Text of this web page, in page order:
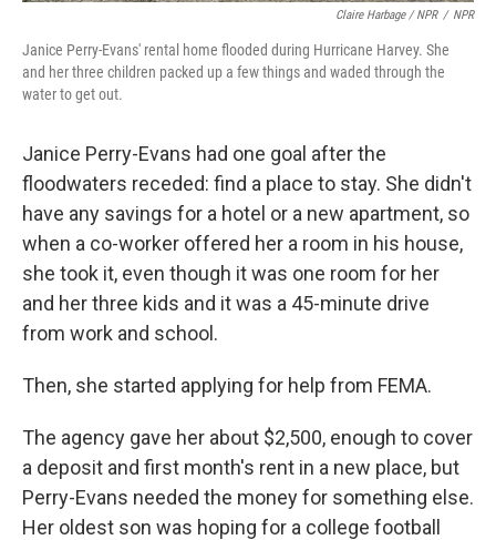
Claire Harbage / NPR / NPR
Janice Perry-Evans' rental home flooded during Hurricane Harvey. She
and her three children packed up a few things and waded through the
water to get out.
Janice Perry-Evans had one goal after the
floodwaters receded: find a place to stay. She didn't
have any savings for a hotel or a new apartment, so
when a co-worker offered her a room in his house,
she took it, even though it was one room for her
and her three kids and it was a 45-minute drive
from work and school.
Then, she started applying for help from FEMA.
The agency gave her about $2,500, enough to cover
a deposit and first month's rent in a new place, but
Perry-Evans needed the money for something else.
Her oldest son was hoping for a college football